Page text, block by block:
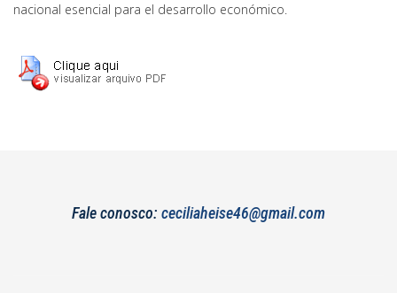
nacional esencial para el desarrollo económico.
Fale conosco: ceciliaheise46@gmail.com